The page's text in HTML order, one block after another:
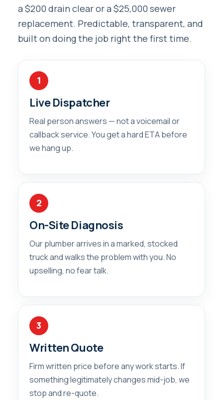
a $200 drain clear or a $25,000 sewer
replacement. Predictable, transparent, and
built on doing the job right the first time.
1
Live Dispatcher
Real person answers — not a voicemail or
callback service. You get a hard ETA before
we hang up.
2
On-Site Diagnosis
Our plumber arrives in a marked, stocked
truck and walks the problem with you. No
upselling, no fear talk.
3
Written Quote
Firm written price before any work starts. If
something legitimately changes mid-job, we
stop and re-quote.